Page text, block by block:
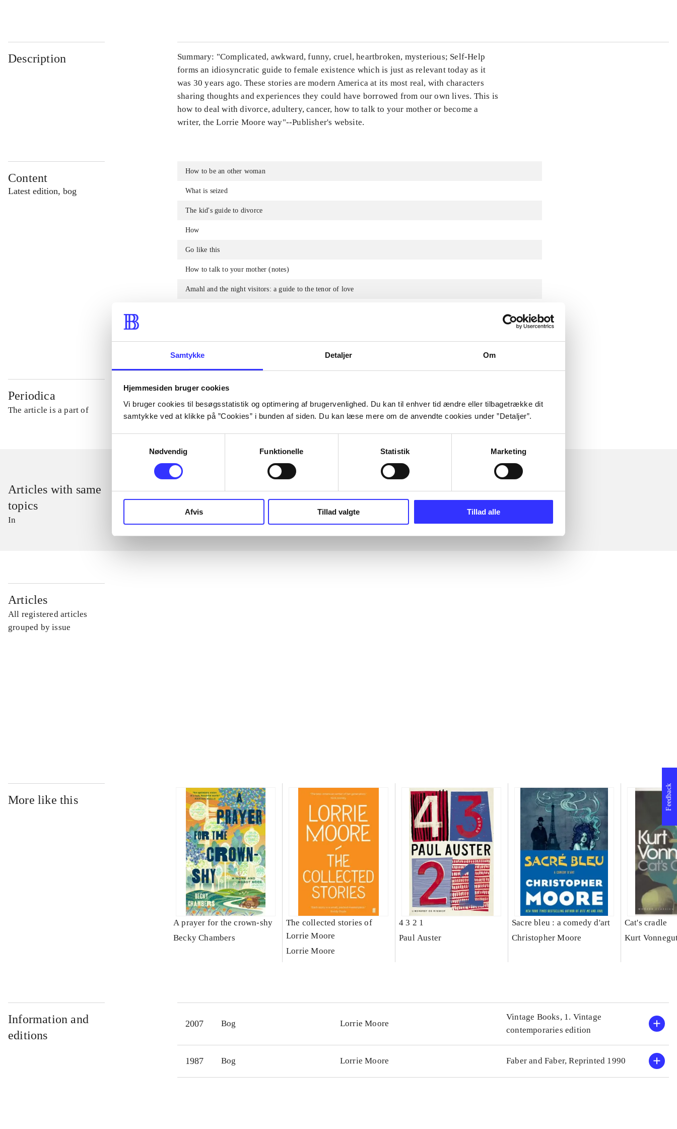
Samtykke Detaljer Om
Hjemmesiden bruger cookies
Vi bruger cookies til besøgsstatistik og optimering af brugervenlighed. Du kan til enhver tid ændre eller tilbagetrække dit
samtykke ved at klikke på ”Cookies” i bunden af siden. Du kan læse mere om de anvendte cookies under ”Detaljer”.
Nødvendig
Funktionelle Statistik Marketing
Afvis Tillad valgte Tillad alle
Description
Summary: "Complicated, awkward, funny, cruel, heartbroken, mysterious; Self-Help
forms an idiosyncratic guide to female existence which is just as relevant today as it
was 30 years ago. These stories are modern America at its most real, with characters
sharing thoughts and experiences they could have borrowed from our own lives. This is
how to deal with divorce, adultery, cancer, how to talk to your mother or become a
writer, the Lorrie Moore way"--Publisher's website.
Content
Latest edition, bog
How to be an other woman
What is seized
The kid's guide to divorce
How
Go like this
How to talk to your mother (notes)
Amahl and the night visitors: a guide to the tenor of love
Periodica
The article is a part of
lorem ipsum dolor sit amet ...
Tidsskrift
Articles with same
topics
In
Articles
All registered articles
grouped by issue
More like this
A prayer for the crown-shy
Becky Chambers
The collected stories of
Lorrie Moore
Lorrie Moore
4 3 2 1
Paul Auster
Sacre bleu : a comedy d'art
Christopher Moore
Cat's cradle
Kurt
Information and
editions
2007 Bog Lorrie Moore
Vintage Books, 1. Vintage
contemporaries edition
1987 Bog Lorrie Moore Faber and Faber, Reprinted 1990
Feedback